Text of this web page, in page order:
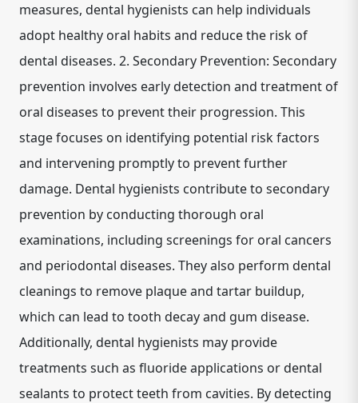
measures, dental hygienists can help individuals
adopt healthy oral habits and reduce the risk of
dental diseases. 2. Secondary Prevention: Secondary
prevention involves early detection and treatment of
oral diseases to prevent their progression. This
stage focuses on identifying potential risk factors
and intervening promptly to prevent further
damage. Dental hygienists contribute to secondary
prevention by conducting thorough oral
examinations, including screenings for oral cancers
and periodontal diseases. They also perform dental
cleanings to remove plaque and tartar buildup,
which can lead to tooth decay and gum disease.
Additionally, dental hygienists may provide
treatments such as fluoride applications or dental
sealants to protect teeth from cavities. By detecting